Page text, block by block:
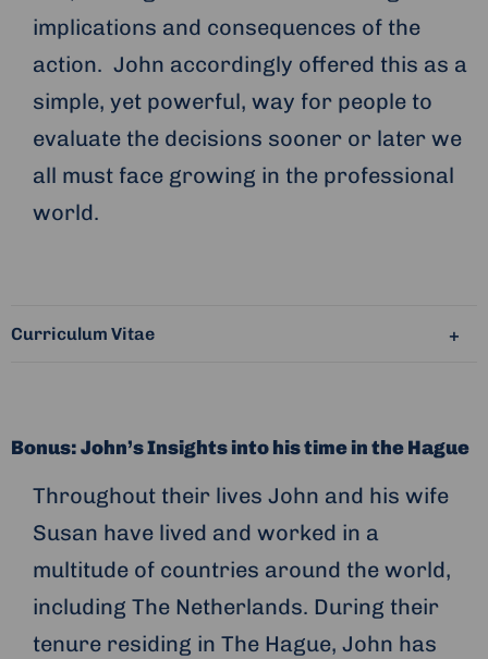
implications and consequences of the
action. John accordingly offered this as a
simple, yet powerful, way for people to
evaluate the decisions sooner or later we
all must face growing in the professional
world.
Curriculum Vitae
Bonus: John’s Insights into his time in the Hague
Throughout their lives John and his wife
Susan have lived and worked in a
multitude of countries around the world,
including The Netherlands. During their
tenure residing in The Hague, John has